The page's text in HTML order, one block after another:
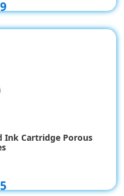
Ink Cartridge Porous